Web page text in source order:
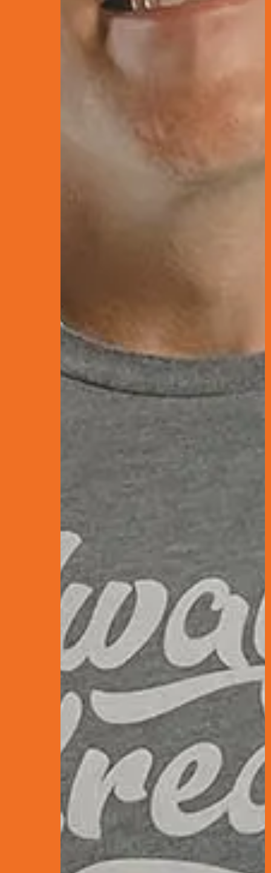
THE
AND
CONTENTS
What is SEO?
What is PPC?
Final Thoughts: